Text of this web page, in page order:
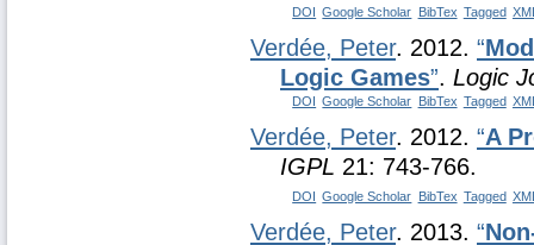
DOI Google Scholar BibTex Tagged
Verdée, Peter. 2012. “
Logic Games”. Logic
DOI Google Scholar BibTex Tagged
Verdée, Peter. 2012. “A
IGPL 21: 743-766.
DOI Google Scholar BibTex Tagged
Verdée, Peter. 2013. “